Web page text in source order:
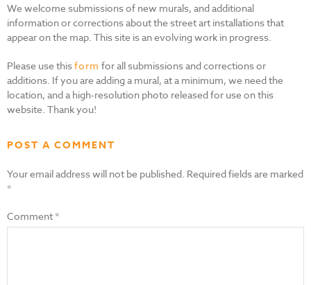
We welcome submissions of new murals, and additional
information or corrections about the street art installations that
appear on the map. This site is an evolving work in progress.
Please use thisform for all submissions and corrections or
additions. If you are adding a mural, at a minimum, we need the
location, and a high-resolution photo released for use on this
website. Thank you!
POST A COMMENT
Your email address will not be published. Required fields are marked
*
Comment*